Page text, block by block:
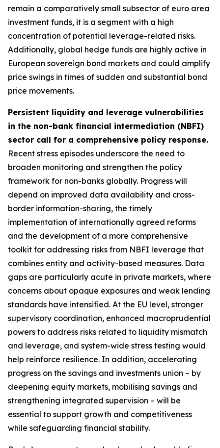
remain a comparatively small subsector of euro area
investment funds, it is a segment with a high
concentration of potential leverage-related risks.
Additionally, global hedge funds are highly active in
European sovereign bond markets and could amplify
price swings in times of sudden and substantial bond
price movements.
Persistent liquidity and leverage vulnerabilities
in the non-bank financial intermediation (NBFI)
sector call for a comprehensive policy response.
Recent stress episodes underscore the need to
broaden monitoring and strengthen the policy
framework for non-banks globally. Progress will
depend on improved data availability and cross-
border information-sharing, the timely
implementation of internationally agreed reforms
and the development of a more comprehensive
toolkit for addressing risks from NBFI leverage that
combines entity and activity-based measures. Data
gaps are particularly acute in private markets, where
concerns about opaque exposures and weak lending
standards have intensified. At the EU level, stronger
supervisory coordination, enhanced macroprudential
powers to address risks related to liquidity mismatch
and leverage, and system-wide stress testing would
help reinforce resilience. In addition, accelerating
progress on the savings and investments union – by
deepening equity markets, mobilising savings and
strengthening integrated supervision – will be
essential to support growth and competitiveness
while safeguarding financial stability.